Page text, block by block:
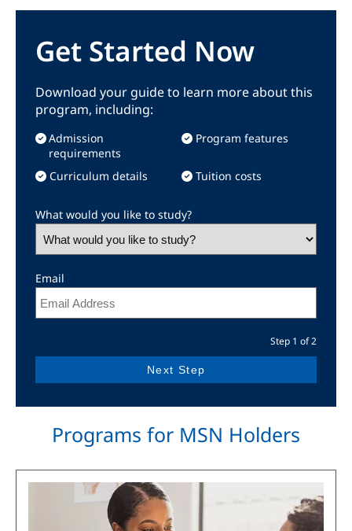
Get Started Now
Download your guide to learn more about this
program, including:
Admission
requirements
Program features
Curriculum details Tuition costs
What would you like to study?
Email
Step 1 of 2
Programs for MSN Holders